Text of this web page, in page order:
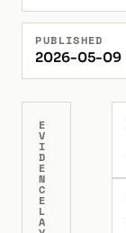
PUBLISHED
2026-05-09
E
V
I
D
E
N
C
E
L
A